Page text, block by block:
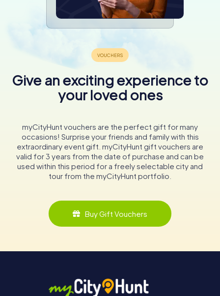
Give an exciting experience to
your loved ones
myCityHunt vouchers are the perfect gift for many
occasions! Surprise your friends and family with this
extraordinary event gift. myCityHunt gift vouchers are
valid for 3 years from the date of purchase and can be
used within this period for a freely selectable city and
tour from the myCityHunt portfolio.
Buy Gift Vouchers